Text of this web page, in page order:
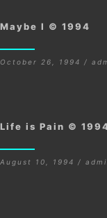
Maybe I © 1994
October 26, 1994 /
Life is Pain ©
August 10, 1994 /